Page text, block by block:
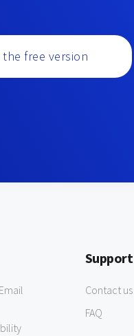
free version
Support
Contact us
FAQ